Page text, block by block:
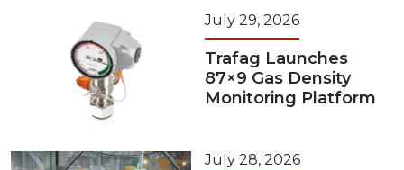
July 29, 2026
Trafag Launches
87×9 Gas Density
Monitoring Platform
July 28, 2026